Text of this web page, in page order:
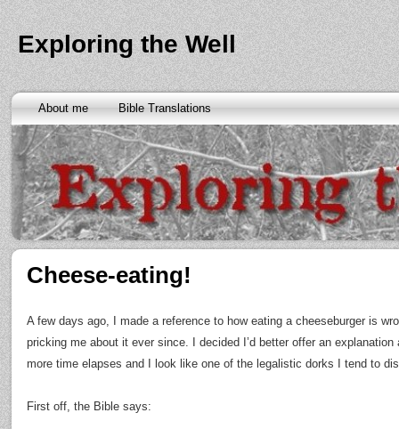
Exploring the Well
About me Bible Translations
Cheese-eating!
A few days ago, I made a reference to how eating a cheeseburger is
pricking me about it ever since. I decided I’d better offer an
more time elapses and I look like one of the legalistic dorks I tend to
First off, the Bible says: